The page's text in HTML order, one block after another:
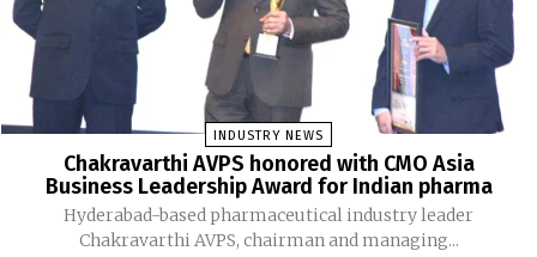
INDUSTRY NEWS
Chakravarthi AVPS honored with CMO Asia
Business Leadership Award for Indian pharma
Hyderabad-based pharmaceutical industry leader
Chakravarthi AVPS, chairman and managing...